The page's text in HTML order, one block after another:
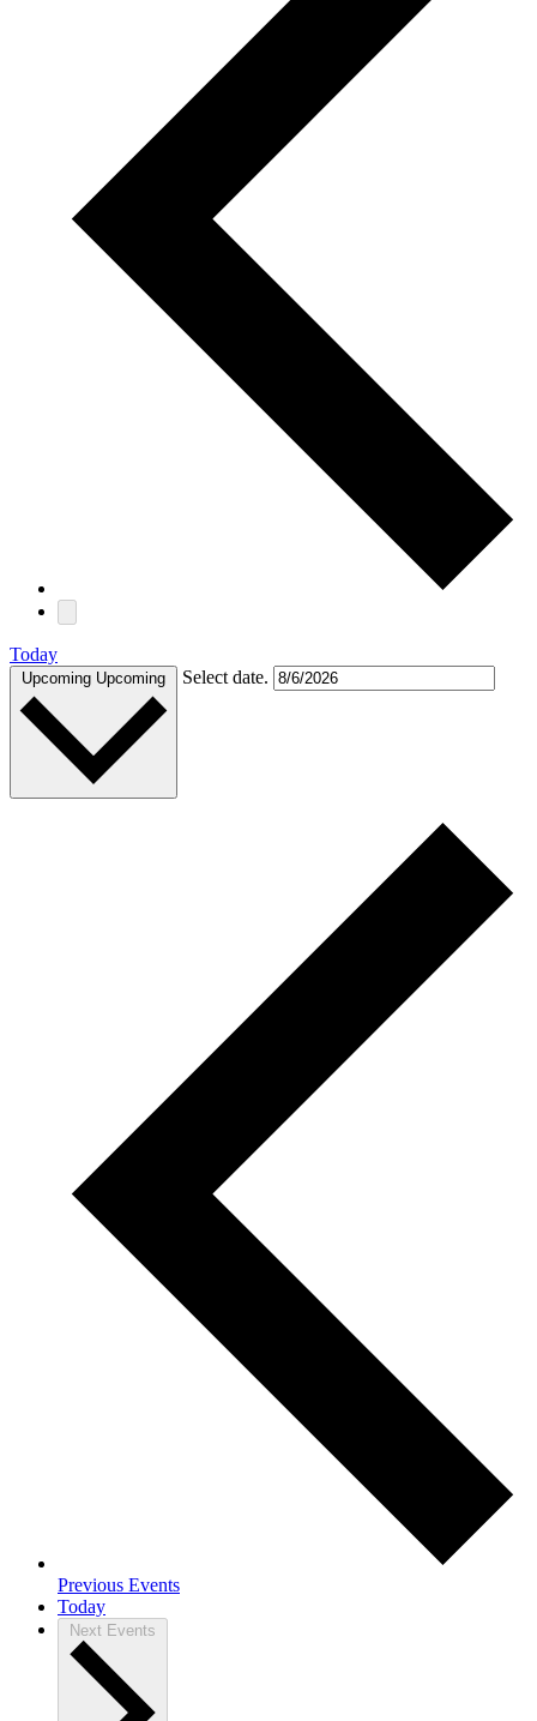
Today
Upcoming Upcoming Select date.
Previous Events
Today
Next Events